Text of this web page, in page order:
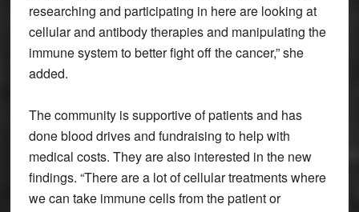
researching and participating in here are looking at
cellular and antibody therapies and manipulating the
immune system to better fight off the cancer,” she
added.
The community is supportive of patients and has
done blood drives and fundraising to help with
medical costs. They are also interested in the new
findings. “There are a lot of cellular treatments where
we can take immune cells from the patient or